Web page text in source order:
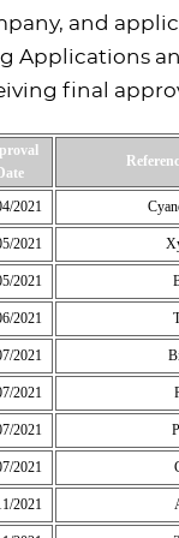
and
Applications
final
2021
2021
2021
2021
2021
2021
2021
2021
2021